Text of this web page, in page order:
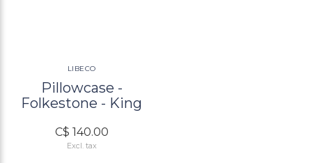
LIBECO
Pillowcase -
Folkestone - King
C$ 140.00
Excl. tax